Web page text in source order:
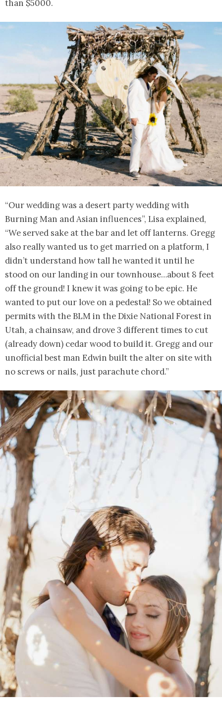
than $5000.
“Our wedding was a desert party wedding with
Burning Man and Asian influences”, Lisa explained,
“We served sake at the bar and let off lanterns. Gregg
also really wanted us to get married on a platform, I
didn’t understand how tall he wanted it until he
stood on our landing in our townhouse…about 8 feet
off the ground! I knew it was going to be epic. He
wanted to put our love on a pedestal! So we obtained
permits with the BLM in the Dixie National Forest in
Utah, a chainsaw, and drove 3 different times to cut
(already down) cedar wood to build it. Gregg and our
unofficial best man Edwin built the alter on site with
no screws or nails, just parachute chord.”